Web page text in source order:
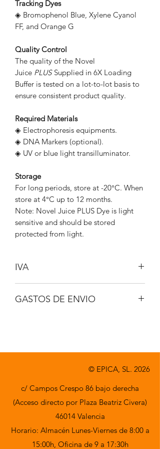
Tracking Dyes
◈ Bromophenol Blue, Xylene Cyanol
FF, and Orange G
Quality Control
The quality of the Novel
Juice PLUSSupplied in 6X Loading
Buffer is tested on a lot-to-lot basis to
ensure consistent product quality.
Required Materials
◈ Electrophoresis equipments.
◈ DNA Markers (optional).
◈ UV or blue light transilluminator.
Storage
For long periods, store at -20°C. When
store at 4°C up to 12 months.
Note: Novel Juice PLUS Dye is light
sensitive and should be stored
protected from light.
IVA
GASTOS DE ENVIO
© EPICA, SL. 2026
c/ Campos Crespo 86 bajo derecha
(Acceso directo por Plaza Beatriz Civera)
46014 Valencia
Horario: Almacén Lunes-Viernes de 8:00 a
15:00h, Oficina de 9 a 17:30h